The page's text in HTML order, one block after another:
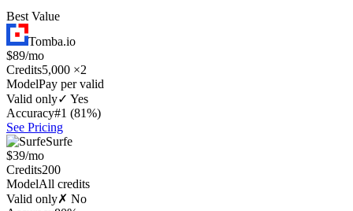
Best Value
Tomba.io
$89/mo
Credits5,000 ×2
ModelPay per valid
Valid only✓ Yes
Accuracy#1 (81%)
See Pricing
Surfe
$39/mo
Credits200
ModelAll credits
Valid only✗ No